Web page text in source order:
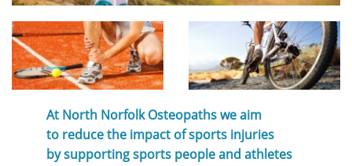
At North Norfolk Osteopaths we aim
to reduce the impact of sports injuries
by supporting sports people and athletes